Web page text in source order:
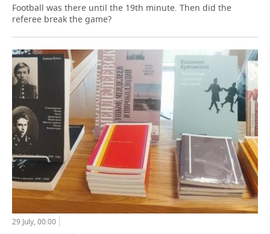
Football was there until the 19th minute. Then did the
referee break the game?
29 July, 00:00